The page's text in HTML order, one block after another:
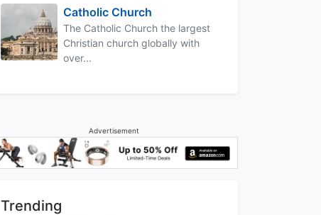
Catholic Church
The Catholic Church the largest
Christian church globally with
over...
Advertisement
Trending